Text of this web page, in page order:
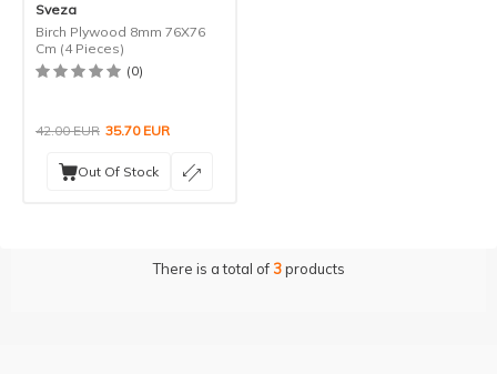
Sveza
Birch Plywood 8mm 76X76
Cm (4 Pieces)
(0)
42.00EUR 35.70EUR
Out Of Stock
There is a total of 3products